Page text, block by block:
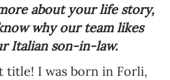
about your life story,
why our team likes
Italian son-in-law.
title! I was born in Forli,